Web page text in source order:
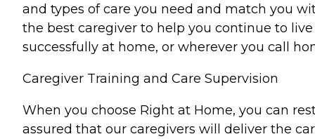
and types of care you need and match you
the best caregiver to help you continue to live
successfully at home, or wherever you call
Caregiver Training and Care Supervision
When you choose Right at Home, you can
assured that our caregivers will deliver the